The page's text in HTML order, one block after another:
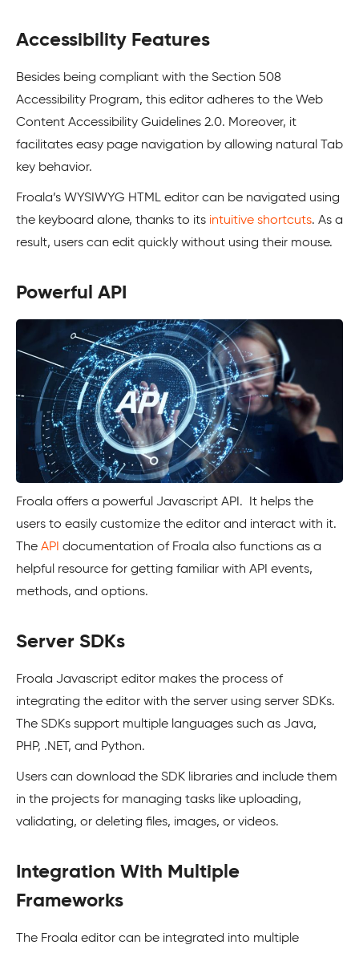
Accessibility Features
Besides being compliant with the Section 508
Accessibility Program, this editor adheres to the Web
Content Accessibility Guidelines 2.0. Moreover, it
facilitates easy page navigation by allowing natural Tab
key behavior.
Froala’s WYSIWYG HTML editor can be navigated using
the keyboard alone, thanks to its intuitive shortcuts. As a
result, users can edit quickly without using their mouse.
Powerful API
Froala offers a powerful Javascript API. It helps the
users to easily customize the editor and interact with it.
The API documentation of Froala also functions as a
helpful resource for getting familiar with API events,
methods, and options.
Server SDKs
Froala Javascript editor makes the process of
integrating the editor with the server using server SDKs.
The SDKs support multiple languages such as Java,
PHP, .NET, and Python.
Users can download the SDK libraries and include them
in the projects for managing tasks like uploading,
validating, or deleting files, images, or videos.
Integration With Multiple
Frameworks
The Froala editor can be integrated into multiple